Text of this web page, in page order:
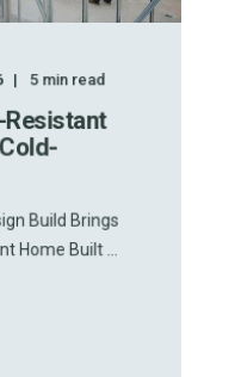
5min read
Resistant
Build Brings
Home Built ...